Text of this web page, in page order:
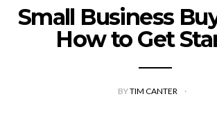
Small Business
How to Get
BYTIM CANTER